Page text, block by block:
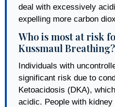
deal with excessively
expelling more carbon
Who is most at risk
Kussmaul Breathing?
Individuals with
significant risk due to
Ketoacidosis (DKA),
acidic. People with